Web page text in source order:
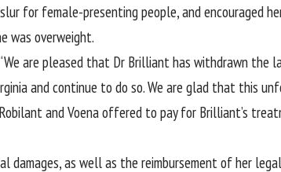
for female-presenting people, and encouraged
was overweight.
are pleased that Dr Brilliant has withdrawn
and continue to do so. We are glad that this
and Voena offered to pay for Brilliant’s
damages, as well as the reimbursement of her